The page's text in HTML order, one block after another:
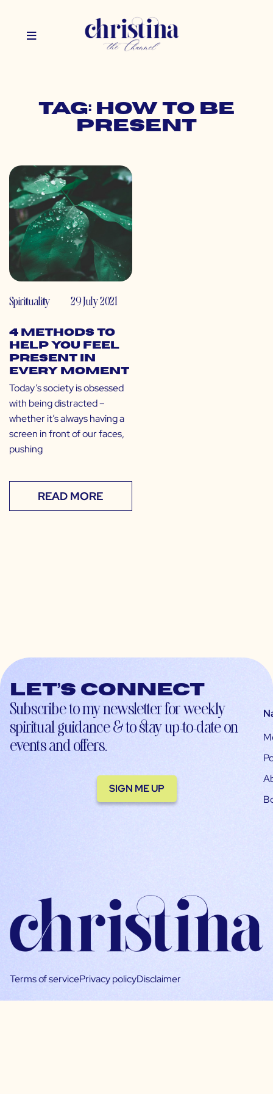
Tag: how to be
present
Spirituality 29 July 2021
4 Methods to
Help You Feel
Present in
Every Moment
Today’s society is obsessed
with being distracted –
whether it’s always having a
screen in front of our faces,
pushing
READ MORE
Let’s connect
Subscribe to my newsletter for weekly
spiritual guidance & to stay up-to-date on
events and offers.
SIGN ME UP
Terms of servicePrivacy policyDisclaimer